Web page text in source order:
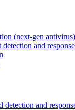
(next-gen antivirus)
and response
detection and